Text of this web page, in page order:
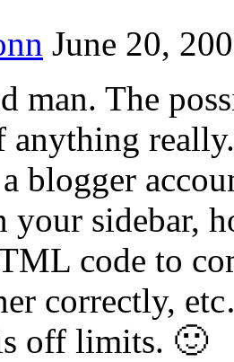
June 20,
man. The
anything
blogger
your sidebar,
code to
correctly,
off limits. 🙂